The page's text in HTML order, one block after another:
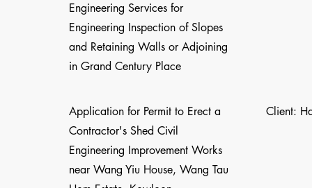
Engineering Services for
Engineering Inspection of Slopes
and Retaining Walls or Adjoining
in Grand Century Place
Application for Permit to Erect a
Contractor's Shed Civil
Engineering Improvement Works
near Wang Yiu House, Wang Tau
Client: